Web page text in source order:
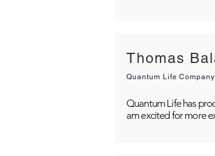
Thomas
Quantum Life
Quantum Life has
am excited for more